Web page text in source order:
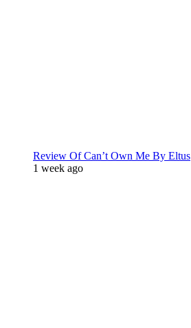
Review Of Can’t Own Me By Eltus
1 week ago